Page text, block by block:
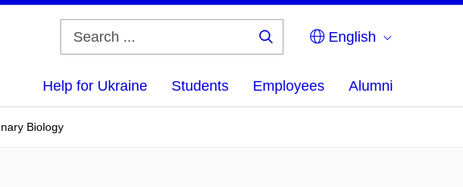
English
Help for Ukraine Students Employees Alumni
Biology